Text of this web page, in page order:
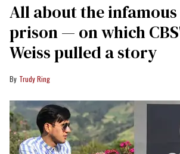
All about the infamous
prison — on which
Weiss pulled a story
Trudy Ring